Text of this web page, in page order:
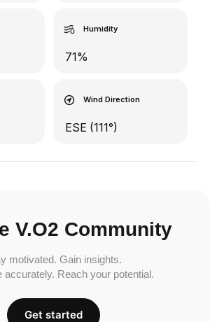
Humidity
71%
Wind Direction
ESE (111°)
V.O2 Community
motivated. Gain insights.
accurately. Reach your potential.
Get started